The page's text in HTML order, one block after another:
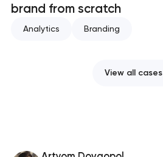
brand from scratch
Analytics Branding
View all cases